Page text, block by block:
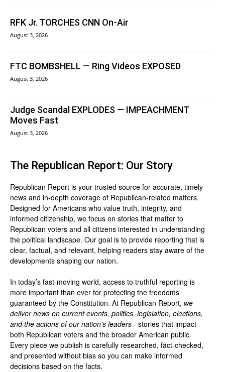
RFK Jr. TORCHES CNN On-Air
August 3, 2026
FTC BOMBSHELL — Ring Videos EXPOSED
August 3, 2026
Judge Scandal EXPLODES — IMPEACHMENT
Moves Fast
August 3, 2026
The Republican Report: Our Story
Republican Report is your trusted source for accurate, timely
news and in-depth coverage of Republican-related matters.
Designed for Americans who value truth, integrity, and
informed citizenship, we focus on stories that matter to
Republican voters and all citizens interested in understanding
the political landscape. Our goal is to provide reporting that is
clear, factual, and relevant, helping readers stay aware of the
developments shaping our nation.
In today’s fast-moving world, access to truthful reporting is
more important than ever for protecting the freedoms
guaranteed by the Constitution. At Republican Report, we
deliver news on current events, politics, legislation, elections,
and the actions of our nation’s leaders - stories that impact
both Republican voters and the broader American public.
Every piece we publish is carefully researched, fact-checked,
and presented without bias so you can make informed
decisions based on the facts.